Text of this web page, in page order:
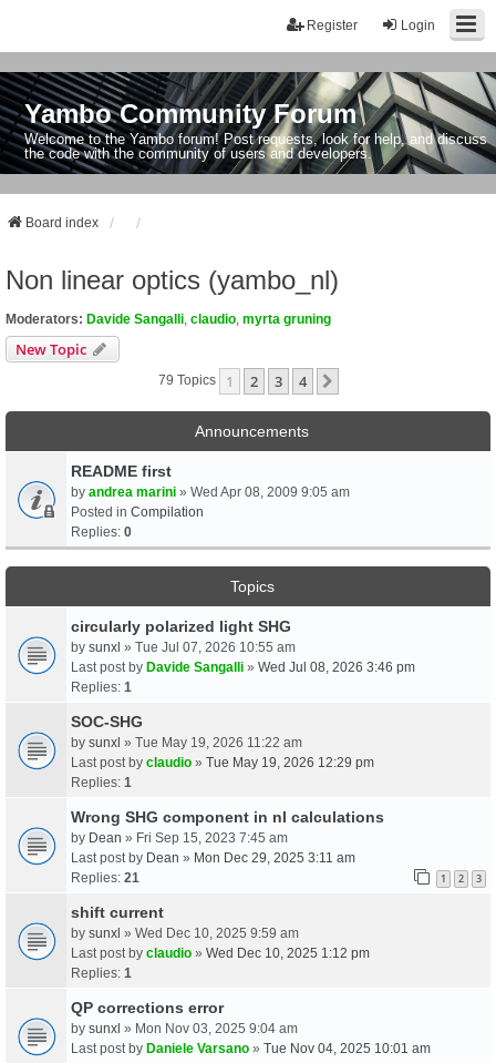
Login
Register
Yambo Community Forum
Welcome to the Yambo forum! Post requests, look for help, and discuss
the code with the community of users and developers.
Board index
Non linear optics (yambo_nl)
Moderators: Davide Sangalli claudio myrta gruning
New Topic
79 Topics 1 2 3 4
Announcements
README first
by andrea marini » Wed Apr 08, 2009 9:05 am
Posted in Compilation
Replies: 0
Topics
circularly polarized light SHG
by sunxl » Tue Jul 07, 2026 10:55 am
Last post by Davide Sangalli » Wed Jul 08, 2026 3:46 pm
Replies: 1
SOC-SHG
by sunxl » Tue May 19, 2026 11:22 am
Last post by claudio » Tue May 19, 2026 12:29 pm
Replies: 1
Wrong SHG component in nl calculations
by Dean » Fri Sep 15, 2023 7:45 am
Last post by Dean » Mon Dec 29, 2025 3:11 am
Replies: 21 1 2 3
shift current
by sunxl » Wed Dec 10, 2025 9:59 am
Last post by claudio » Wed Dec 10, 2025 1:12 pm
Replies: 1
QP corrections error
by sunxl » Mon Nov 03, 2025 9:04 am
Last post by Daniele Varsano » Tue Nov 04, 2025 10:01 am